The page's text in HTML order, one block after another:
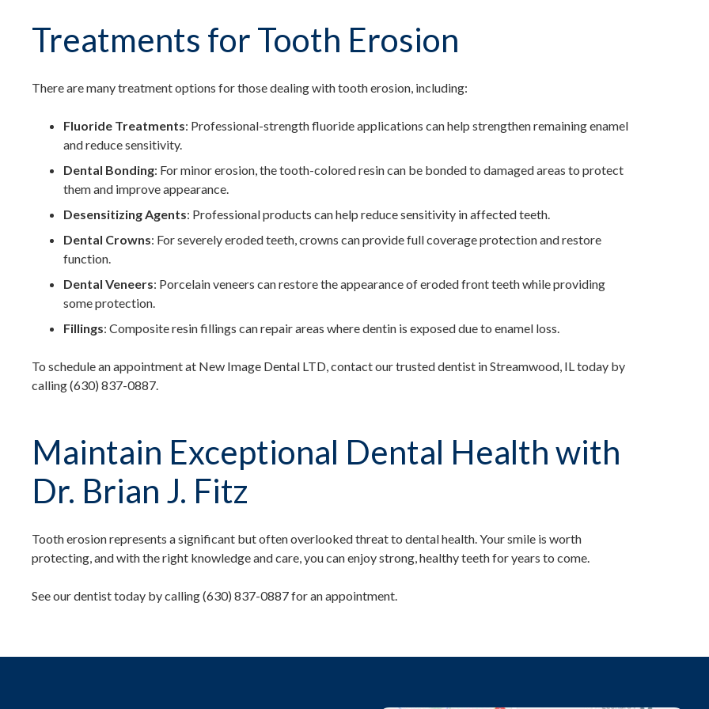
Treatments for Tooth Erosion
There are many treatment options for those dealing with tooth erosion, including:
Fluoride Treatments: Professional-strength fluoride applications can help strengthen remaining enamel
and reduce sensitivity.
Dental Bonding: For minor erosion, the tooth-colored resin can be bonded to damaged areas to protect
them and improve appearance.
Desensitizing Agents: Professional products can help reduce sensitivity in affected teeth.
Dental Crowns: For severely eroded teeth, crowns can provide full coverage protection and restore
function.
Dental Veneers: Porcelain veneers can restore the appearance of eroded front teeth while providing
some protection.
Fillings: Composite resin fillings can repair areas where dentin is exposed due to enamel loss.
To schedule an appointment at New Image Dental LTD, contact our trusted dentist in Streamwood, IL today by
calling (630) 837-0887.
Maintain Exceptional Dental Health with
Dr. Brian J. Fitz
Tooth erosion represents a significant but often overlooked threat to dental health. Your smile is worth
protecting, and with the right knowledge and care, you can enjoy strong, healthy teeth for years to come.
See our dentist today by calling (630) 837-0887 for an appointment.